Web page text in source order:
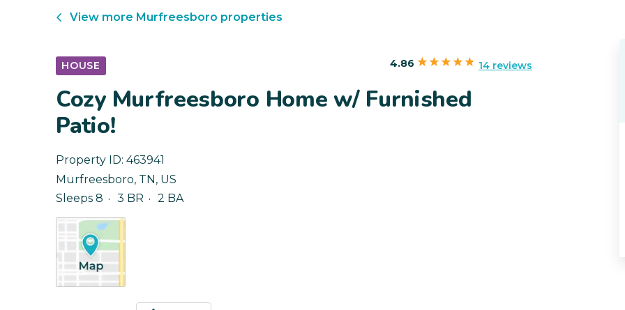
View more Murfreesboro properties
HOUSE 4.86 14 reviews
Cozy Murfreesboro Home w/ Furnished
Patio!
Property ID: 463941
Murfreesboro, TN , US
Sleeps 8
3 BR 2 BA